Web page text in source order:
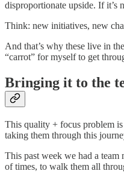
disproportionate upside. If it’s
Think: new initiatives, new
And that’s why these live in
“carrot” for myself to get
Bringing it to the
This quality + focus problem
taking them through this
This past week we had a
of times, to walk them all